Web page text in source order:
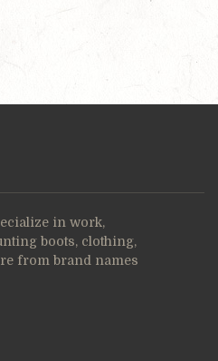
in work,
boots, clothing,
from brand names